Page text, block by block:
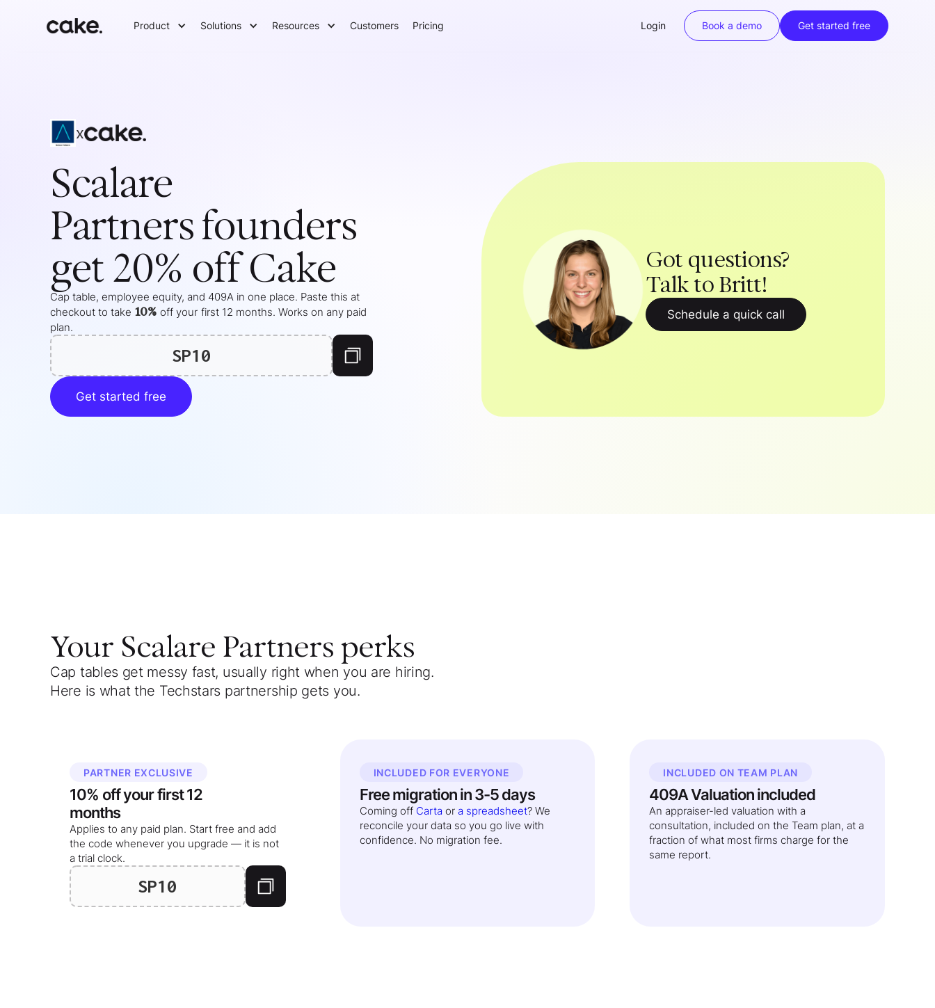
Product Solutions Resources Customers Pricing Login Book a demo Get started free
x
Scalare
Partnersfounders
get 20% off Cake
Cap table, employee equity, and 409A in one place. Paste this at
checkout to take 10% off your first 12 months. Works on any paid
plan.
SP10
Get started free
Got questions?
Talk to Britt!
Schedule a quick call
Your Scalare Partners perks
Cap tables get messy fast, usually right when you are hiring.
Here is what the Techstars partnership gets you.
PARTNER EXCLUSIVE
10% off yourfirst 12
months
Applies to any paid plan. Start free and add
the code whenever you upgrade — it is not
a trial clock.
SP10
INCLUDED FOR EVERYONE
Free migration in 3-5 days
Coming off Carta or a spreadsheet? We
reconcile your data so you go live with
confidence. No migration fee.
INCLUDED ON TEAM PLAN
409A Valuation included
An appraiser-led valuation with a
consultation, included on the Team plan, at a
fraction of what most firms charge for the
same report.